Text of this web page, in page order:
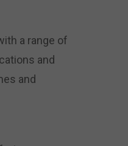
a range of
and
and